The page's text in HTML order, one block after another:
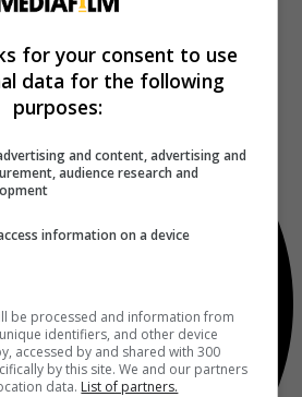
for your consent to use
data for the following
purposes:
and content, advertising and
audience research and
information on a device
be processed and information from
identifiers, and other device
accessed by and shared with 300
by this site. We and our partners
data. List of partners.